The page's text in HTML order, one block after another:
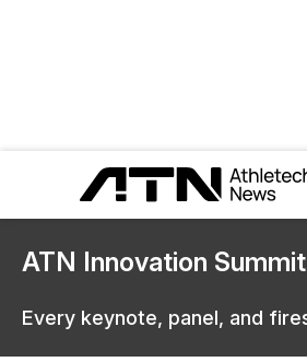
ATN Innovation
Every keynote, panel, and